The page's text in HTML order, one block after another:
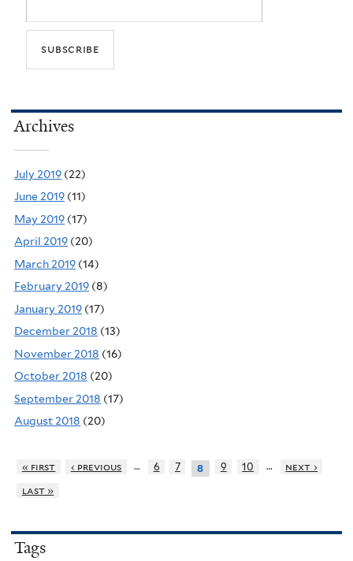
Archives
July 2019 (22)
June 2019 (11)
May 2019 (17)
April 2019 (20)
March 2019 (14)
February 2019 (8)
January 2019 (17)
December 2018 (13)
November 2018 (16)
October 2018 (20)
September 2018 (17)
August 2018 (20)
« first ‹ previous … 6 7 8 9 10 …
next ›
last »
Tags